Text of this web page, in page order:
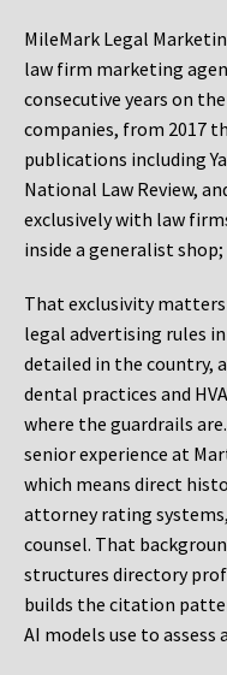
MileMark Legal
law firm marketing
consecutive years on
companies, from 2017
publications including
National Law Review,
exclusively with law
inside a generalist
That exclusivity
legal advertising rules
detailed in the country,
dental practices and
where the guardrails
senior experience at
which means direct
attorney rating
counsel. That
structures directory
builds the citation
AI models use to assess